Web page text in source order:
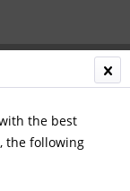
the best
the following